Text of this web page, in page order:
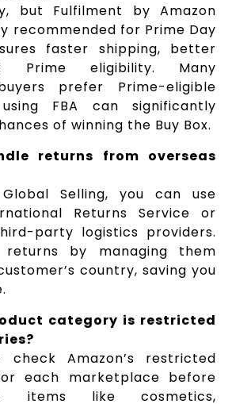
but Fulfilment by Amazon
recommended for Prime Day
faster shipping, better
Prime eligibility. Many
prefer Prime-eligible
FBA can significantly
of winning the Buy Box.
returns from overseas
Selling, you can use
Returns Service or
party logistics providers.
returns by managing them
country, saving you
category is restricted
check Amazon’s restricted
each marketplace before
items like cosmetics,